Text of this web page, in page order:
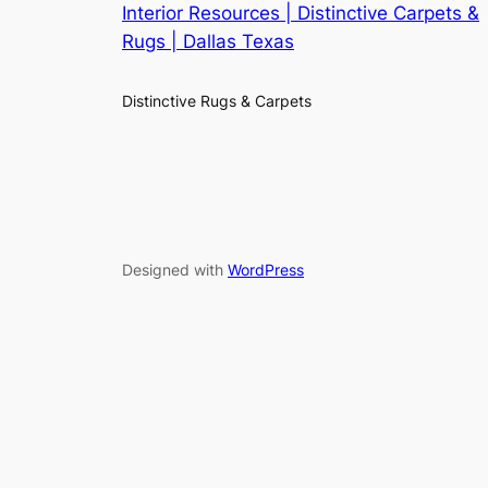
Interior Resources | Distinctive Carpets &
Rugs | Dallas Texas
Distinctive Rugs & Carpets
Designed with WordPress